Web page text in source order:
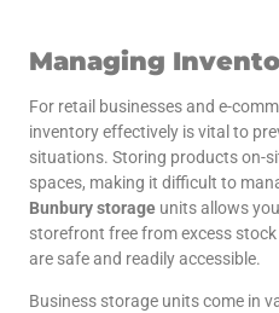
Managing
For retail businesses and e-
inventory effectively is vital to
situations. Storing products on-
spaces, making it difficult to
Bunbury storage units allows
storefront free from excess
are safe and readily accessible.
Business storage units come in